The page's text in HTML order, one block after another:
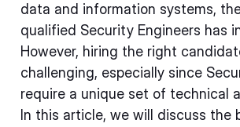
data and information systems,
qualified Security Engineers has
However, hiring the right
challenging, especially since
require a unique set of technical
In this article, we will discuss the